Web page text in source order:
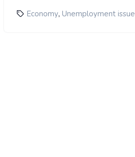
Economy, Unemployment issue